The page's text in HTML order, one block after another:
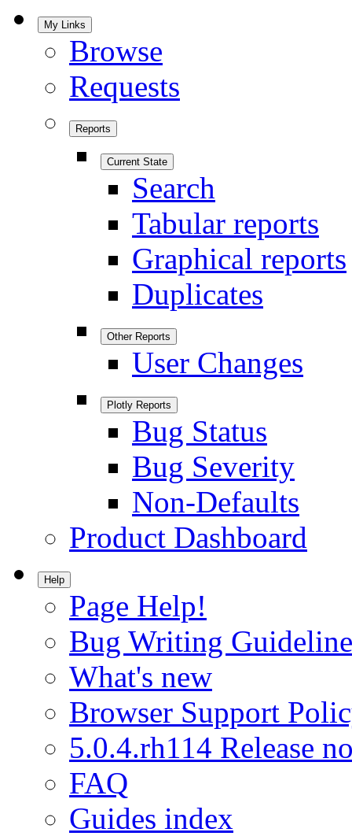
My Links
Browse
Requests
Reports
Current State
Search
Tabular reports
Graphical reports
Duplicates
Other Reports
User Changes
Plotly Reports
Bug Status
Bug Severity
Non-Defaults
Product Dashboard
Help
Page Help!
Bug Writing
What's new
Browser Support
5.0.4.rh114 Release
FAQ
Guides index